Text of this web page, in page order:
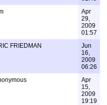
Apr
29,
2009
01:57
FRIEDMAN
Jun
16,
2009
06:26
Apr
15,
2009
19:19